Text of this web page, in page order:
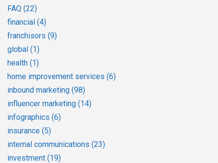
FAQ (22)
financial (4)
franchisors (9)
global (1)
health (1)
home improvement services (6)
inbound marketing (98)
influencer marketing (14)
infographics (6)
insurance (5)
internal communications (23)
investment (19)